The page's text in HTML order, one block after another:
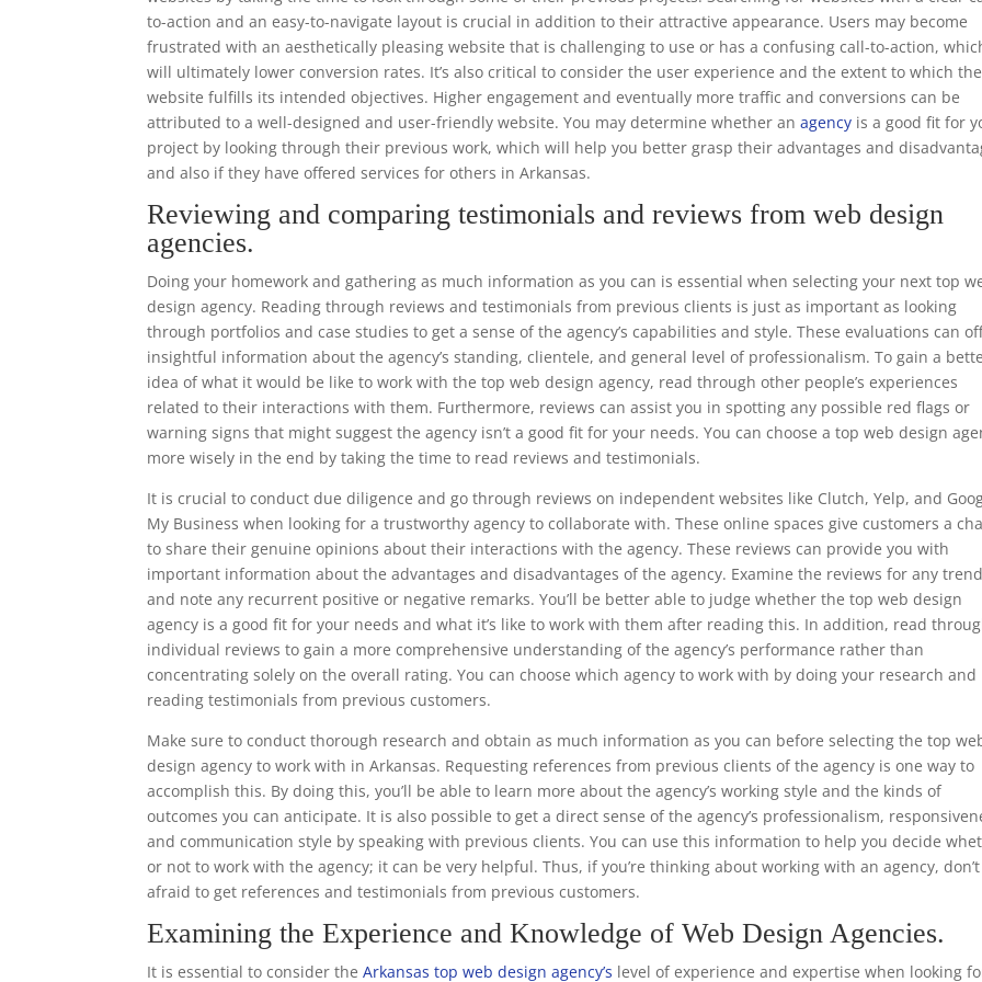
to-action and an easy-to-navigate layout is crucial in addition to their attractive appearance. Users may become
frustrated with an aesthetically pleasing website that is challenging to use or has a confusing call-to-action,
will ultimately lower conversion rates. It’s also critical to consider the user experience and the extent to which the
website fulfills its intended objectives. Higher engagement and eventually more traffic and conversions can be
attributed to a well-designed and user-friendly website. You may determine whether anagency is a good fit for
project by looking through their previous work, which will help you better grasp their advantages and
and also if they have offered services for others in Arkansas.
Reviewing and comparing testimonials and reviews from web design
agencies.
Doing your homework and gathering as much information as you can is essential when selecting your next top
design agency. Reading through reviews and testimonials from previous clients is just as important as looking
through portfolios and case studies to get a sense of the agency’s capabilities and style. These evaluations can
insightful information about the agency’s standing, clientele, and general level of professionalism. To gain a
idea of what it would be like to work with the top web design agency, read through other people’s experiences
related to their interactions with them. Furthermore, reviews can assist you in spotting any possible red flags or
warning signs that might suggest the agency isn’t a good fit for your needs. You can choose a top web design
more wisely in the end by taking the time to read reviews and testimonials.
It is crucial to conduct due diligence and go through reviews on independent websites like Clutch, Yelp, and
My Business when looking for a trustworthy agency to collaborate with. These online spaces give customers a
to share their genuine opinions about their interactions with the agency. These reviews can provide you with
important information about the advantages and disadvantages of the agency. Examine the reviews for any
and note any recurrent positive or negative remarks. You’ll be better able to judge whether the top web design
agency is a good fit for your needs and what it’s like to work with them after reading this. In addition, read
individual reviews to gain a more comprehensive understanding of the agency’s performance rather than
concentrating solely on the overall rating. You can choose which agency to work with by doing your research and
reading testimonials from previous customers.
Make sure to conduct thorough research and obtain as much information as you can before selecting the top
design agency to work with in Arkansas. Requesting references from previous clients of the agency is one way to
accomplish this. By doing this, you’ll be able to learn more about the agency’s working style and the kinds of
outcomes you can anticipate. It is also possible to get a direct sense of the agency’s professionalism,
and communication style by speaking with previous clients. You can use this information to help you decide
or not to work with the agency; it can be very helpful. Thus, if you’re thinking about working with an agency,
afraid to get references and testimonials from previous customers.
Examining the Experience and Knowledge of Web Design Agencies.
It is essential to consider theArkansas top web design agency’s level of experience and expertise when looking